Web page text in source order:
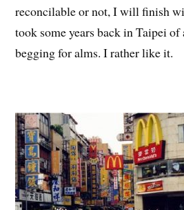
reconcilable or not, I will finish
took some years back in Taipei
begging for alms. I rather like it.